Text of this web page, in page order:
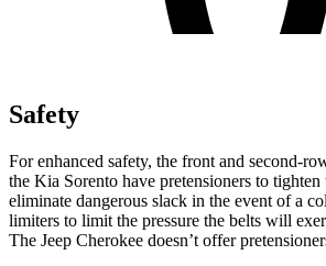
Safety
For enhanced safety, the front and second-
the Kia Sorento have pretensioners to tighten
eliminate dangerous slack in the event of a
limiters to limit the pressure the belts will
The Jeep Cherokee doesn’t offer